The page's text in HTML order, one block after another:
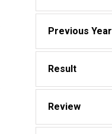
Previous
Result
Review